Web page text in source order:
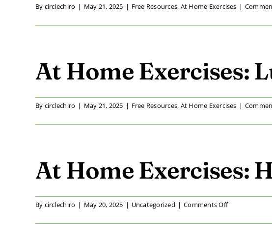
By circlechiro | May 21, 2025 | Free Resources, At Home Exercises |
At Home Exercises:
By circlechiro | May 21, 2025 | Free Resources, At Home Exercises |
At Home Exercises:
By circlechiro | May 20, 2025 | Uncategorized | Comments Offon
Home